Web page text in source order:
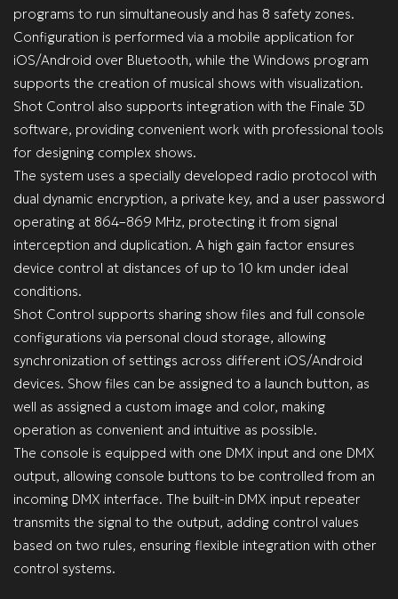
programs to run simultaneously and has 8 safety zones.
Configuration is performed via a mobile application for
iOS/Android over Bluetooth, while the Windows program
supports the creation of musical shows with visualization.
Shot Control also supports integration with the Finale 3D
software, providing convenient work with professional tools
for designing complex shows.
The system uses a specially developed radio protocol with
dual dynamic encryption, a private key, and a user password
operating at 864–869 MHz, protecting it from signal
interception and duplication. A high gain factor ensures
device control at distances of up to 10 km under ideal
conditions.
Shot Control supports sharing show files and full console
configurations via personal cloud storage, allowing
synchronization of settings across different iOS/Android
devices. Show files can be assigned to a launch button, as
well as assigned a custom image and color, making
operation as convenient and intuitive as possible.
The console is equipped with one DMX input and one DMX
output, allowing console buttons to be controlled from an
incoming DMX interface. The built-in DMX input repeater
transmits the signal to the output, adding control values
based on two rules, ensuring flexible integration with other
control systems.